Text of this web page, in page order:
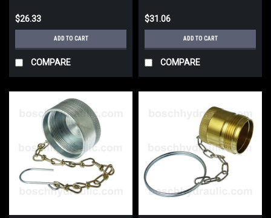
$26.33
ADD TO CART
COMPARE
$31.06
ADD TO CART
COMPARE